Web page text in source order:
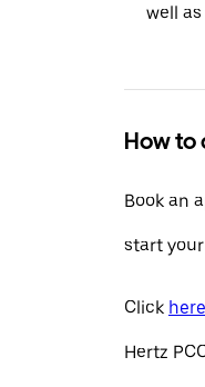
well
How to
Book an
start
Click here
Hertz